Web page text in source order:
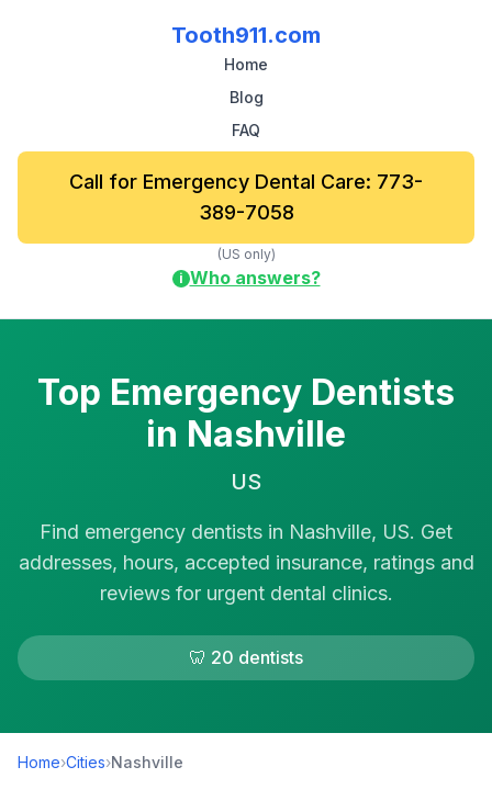
Tooth911.com
Home
Blog
FAQ
Call for Emergency Dental Care: 773-
389-7058
(US only)
i Who answers?
Top Emergency Dentists
in Nashville
US
Find emergency dentists in Nashville, US. Get
addresses, hours, accepted insurance, ratings and
reviews for urgent dental clinics.
🦷 20 dentists
Home›Cities›Nashville